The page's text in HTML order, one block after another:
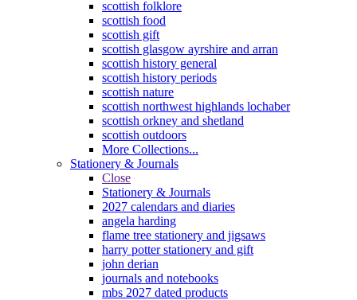
scottish folklore
scottish food
scottish gift
scottish glasgow ayrshire and arran
scottish history general
scottish history periods
scottish nature
scottish northwest highlands lochaber
scottish orkney and shetland
scottish outdoors
More Collections...
Stationery & Journals
Close
Stationery & Journals
2027 calendars and diaries
angela harding
flame tree stationery and jigsaws
harry potter stationery and gift
john derian
journals and notebooks
mbs 2027 dated products